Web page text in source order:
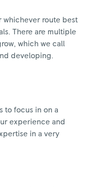
whichever route best
There are multiple
which we call
developing.
to focus in on a
experience and
in a very